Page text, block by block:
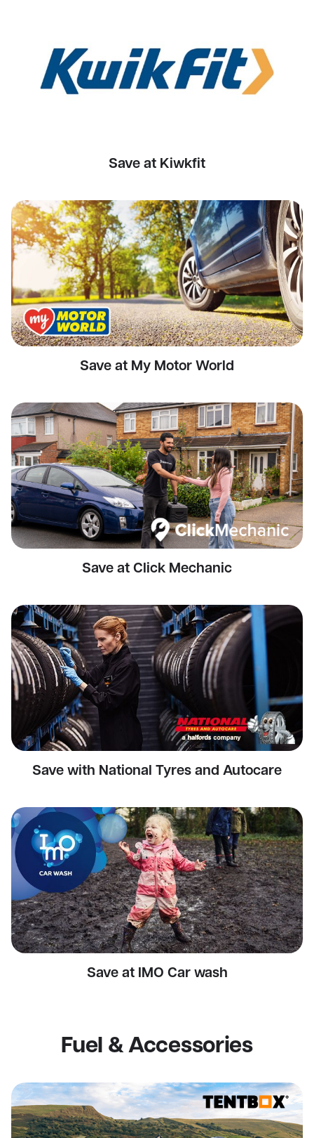
Save at Kiwkfit
Save at My Motor World
Save at Click Mechanic
Save with National Tyres and Autocare
Save at IMO Car wash
Fuel & Accessories